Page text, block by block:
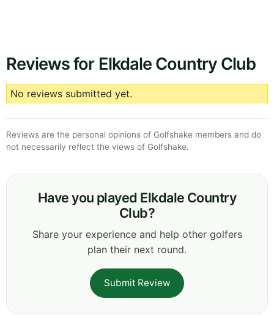
Reviews for Elkdale Country Club
No reviews submitted yet.
Reviews are the personal opinions of Golfshake members and do
not necessarily reflect the views of Golfshake.
Have you played Elkdale Country
Club?
Share your experience and help other golfers
plan their next round.
Submit Review